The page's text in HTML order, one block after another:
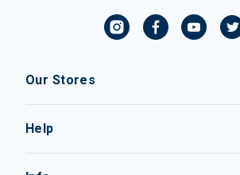
Our Stores
Help